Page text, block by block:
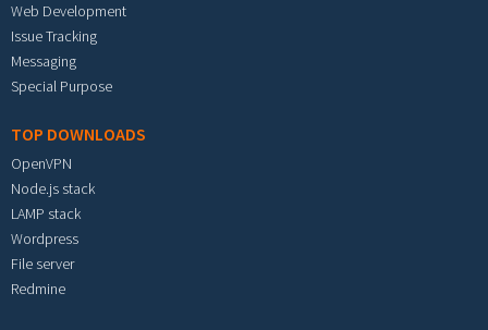
Web Development
Issue Tracking
Messaging
Special Purpose
TOP DOWNLOADS
OpenVPN
Node.js stack
LAMP stack
Wordpress
File server
Redmine